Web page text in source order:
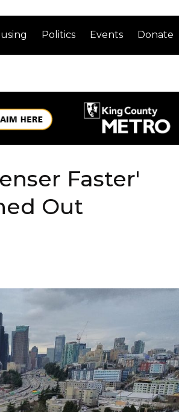
Politics Events Donate
Faster'
Out